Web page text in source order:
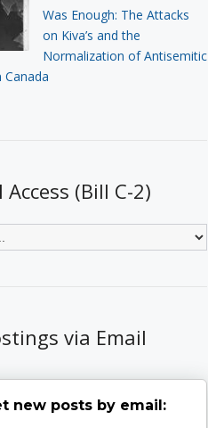
Was Enough: The Attacks
on Kiva’s and the
Normalization of Antisemitic
Canada
(Bill C-2)
via Email
new posts by email: